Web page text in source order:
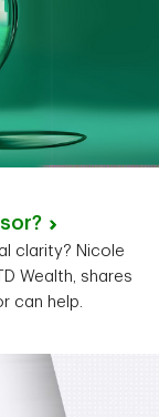
clarity? Nicole
Wealth, shares
can help.